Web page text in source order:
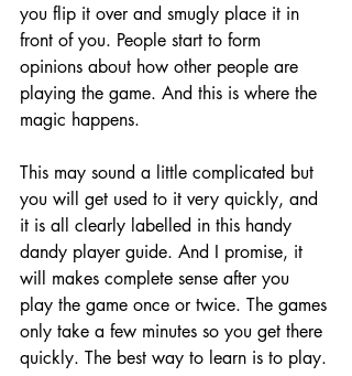
you flip it over and smugly place it in
front of you. People start to form
opinions about how other people are
playing the game. And this is where the
magic happens.
This may sound a little complicated but
you will get used to it very quickly, and
it is all clearly labelled in this handy
dandy player guide. And I promise, it
will makes complete sense after you
play the game once or twice. The games
only take a few minutes so you get there
quickly. The best way to learn is to play.